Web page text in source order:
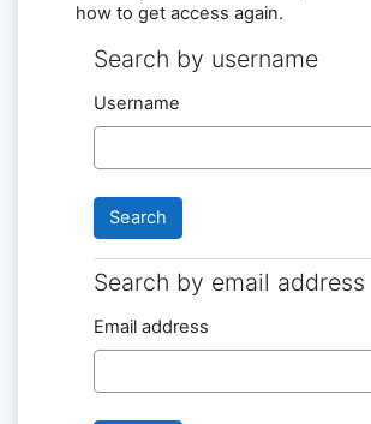
how to get access again.
Search by username
Search by username
Username
Search by email address
Search by email address
Email address